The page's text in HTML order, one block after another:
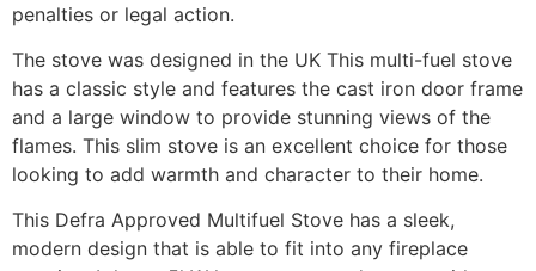
penalties or legal action.
The stove was designed in the UK This multi-fuel stove
has a classic style and features the cast iron door frame
and a large window to provide stunning views of the
flames. This slim stove is an excellent choice for those
looking to add warmth and character to their home.
This Defra Approved Multifuel Stove has a sleek,
modern design that is able to fit into any fireplace